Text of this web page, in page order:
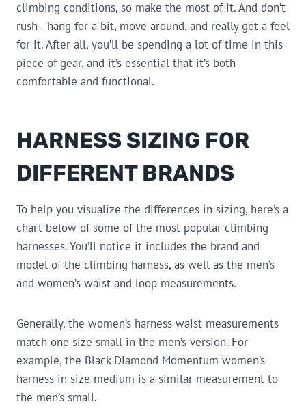
climbing conditions, so make the most of it. And don’t
rush—hang for a bit, move around, and really get a feel
for it. After all, you’ll be spending a lot of time in this
piece of gear, and it’s essential that it’s both
comfortable and functional.
HARNESS SIZING FOR
DIFFERENT BRANDS
To help you visualize the differences in sizing, here’s a
chart below of some of the most popular climbing
harnesses. You’ll notice it includes the brand and
model of the climbing harness, as well as the men’s
and women’s waist and loop measurements.
Generally, the women’s harness waist measurements
match one size small in the men’s version. For
example, the Black Diamond Momentum women’s
harness in size medium is a similar measurement to
the men’s small.